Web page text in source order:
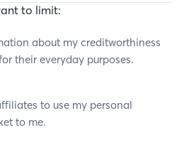
to limit:
about my creditworthiness
their everyday purposes.
to use my personal
to me.